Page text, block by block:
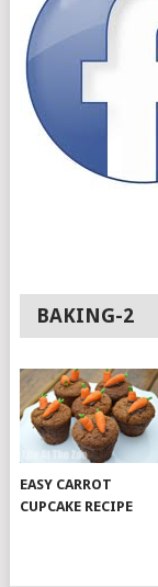
BAKING-2
EASY CARROT
CUPCAKE RECIPE